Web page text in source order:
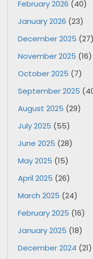
February 2026 (40)
January 2026 (23)
December 2025 (27)
November 2025 (16)
October 2025 (7)
September 2025
August 2025 (29)
July 2025 (55)
June 2025 (28)
May 2025 (15)
April 2025 (26)
March 2025 (24)
February 2025 (16)
January 2025 (18)
December 2024 (21)